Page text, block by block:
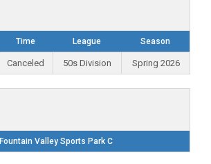
Time League Season
Canceled 50s Division Spring 2026
Fountain Valley Sports Park C